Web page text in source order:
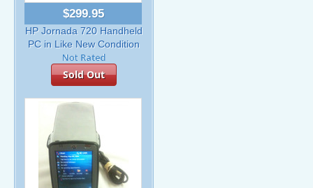
$299.95
HP Jornada 720 Handheld
PC in Like New Condition
Sold Out